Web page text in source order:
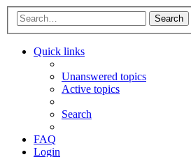
Search
Quick links
Unanswered topics
Active topics
Search
FAQ
Login